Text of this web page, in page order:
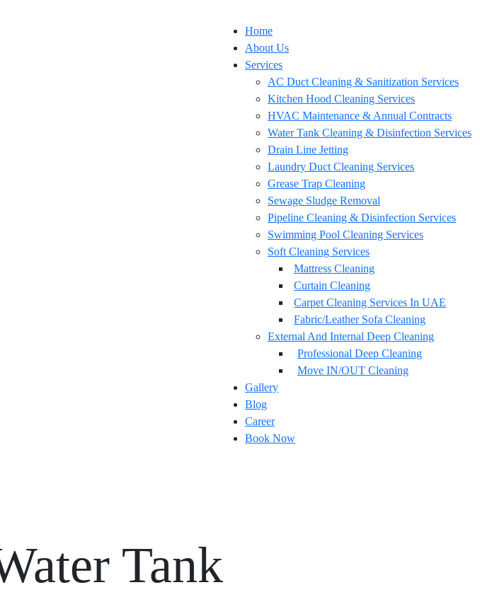
Home
About Us
Services
AC Duct Cleaning & Sanitization Services
Kitchen Hood Cleaning Services
HVAC Maintenance & Annual Contracts
Water Tank Cleaning & Disinfection Services
Drain Line Jetting
Laundry Duct Cleaning Services
Grease Trap Cleaning
Sewage Sludge Removal
Pipeline Cleaning & Disinfection Services
Swimming Pool Cleaning Services
Soft Cleaning Services
Mattress Cleaning
Curtain Cleaning
Carpet Cleaning Services In UAE
Fabric/Leather Sofa Cleaning
External And Internal Deep Cleaning
Professional Deep Cleaning
Move IN/OUT Cleaning
Gallery
Blog
Career
Book Now
Tank